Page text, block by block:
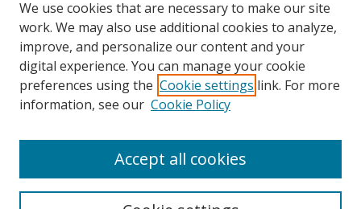
Browse
Collections
Disciplines
Enter search terms:
We use cookies that are necessary to make our site
work. We may also use additional cookies to analyze,
improve, and personalize our content and your
digital experience. You can manage your cookie
preferences using the Cookie settings link. For more
information, see our Cookie Policy
Accept all cookies